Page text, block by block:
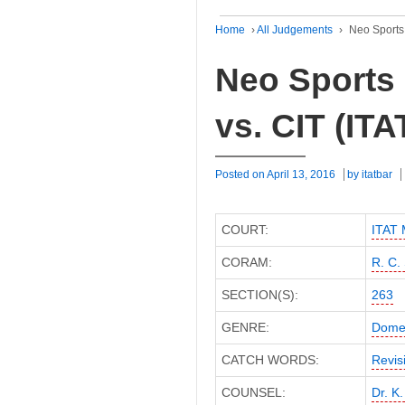
Home ›All Judgements › Neo
Neo
vs. CIT
Posted on April 13, 2016 by itatbar
COURT: ITAT
CORAM: R. C.
SECTION(S): 263
GENRE:
CATCH WORDS:
COUNSEL: Dr.